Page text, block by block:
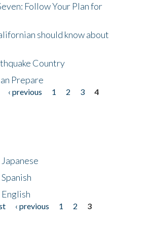
Follow Your Plan for
should know about
Country
Prepare
‹ previous 1 2 3
4
‹ previous 1 2
3